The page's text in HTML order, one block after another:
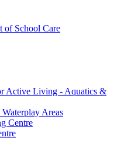
of School Care
Active Living - Aquatics &
Areas
Centre